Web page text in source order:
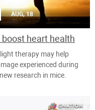
AUG, 18
heart health
therapy may help
experienced during
research in mice.